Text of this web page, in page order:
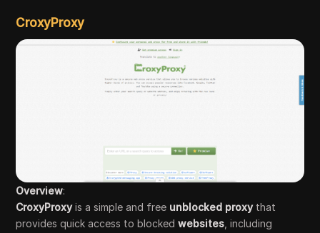
CroxyProxy
Overview:
CroxyProxyis a simple and free unblocked proxythat
provides quick access to blockedwebsites , including